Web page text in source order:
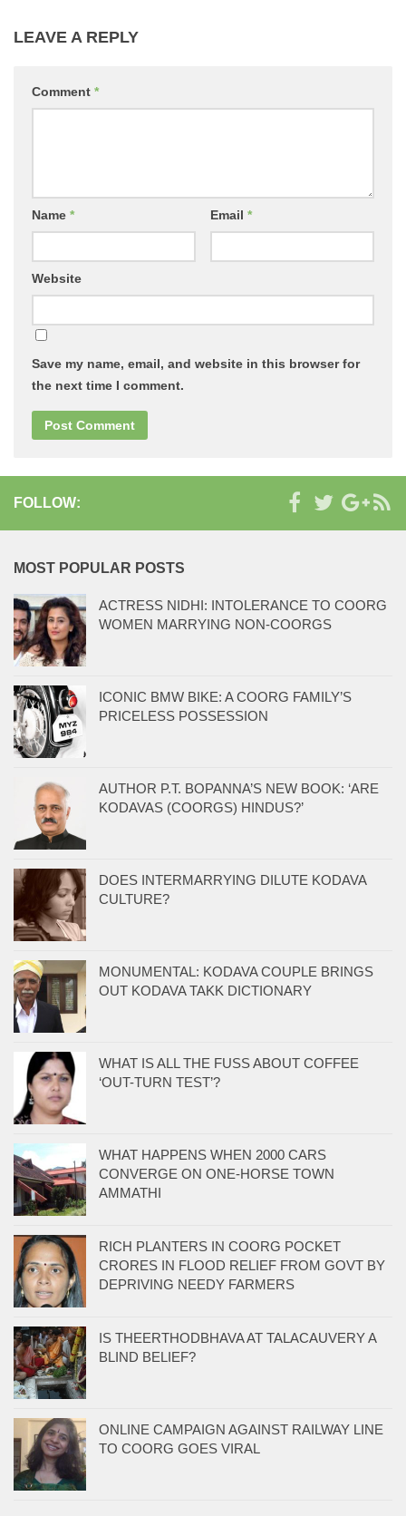
LEAVE A REPLY
Comment *
Name * Email *
Website
Save my name, email, and website in this browser for
the next time I comment.
FOLLOW:
MOST POPULAR POSTS
ACTRESS NIDHI: INTOLERANCE TO COORG
WOMEN MARRYING NON-COORGS
ICONIC BMW BIKE: A COORG FAMILY’S
PRICELESS POSSESSION
AUTHOR P.T. BOPANNA’S NEW BOOK: ‘ARE
KODAVAS (COORGS) HINDUS?’
DOES INTERMARRYING DILUTE KODAVA
CULTURE?
MONUMENTAL: KODAVA COUPLE BRINGS
OUT KODAVA TAKK DICTIONARY
WHAT IS ALL THE FUSS ABOUT COFFEE
‘OUT-TURN TEST’?
WHAT HAPPENS WHEN 2000 CARS
CONVERGE ON ONE-HORSE TOWN
AMMATHI
RICH PLANTERS IN COORG POCKET
CRORES IN FLOOD RELIEF FROM GOVT BY
DEPRIVING NEEDY FARMERS
IS THEERTHODBHAVA AT TALACAUVERY A
BLIND BELIEF?
ONLINE CAMPAIGN AGAINST RAILWAY LINE
TO COORG GOES VIRAL